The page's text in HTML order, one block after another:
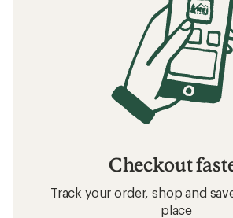
Checkout
Track your order, shop and
place